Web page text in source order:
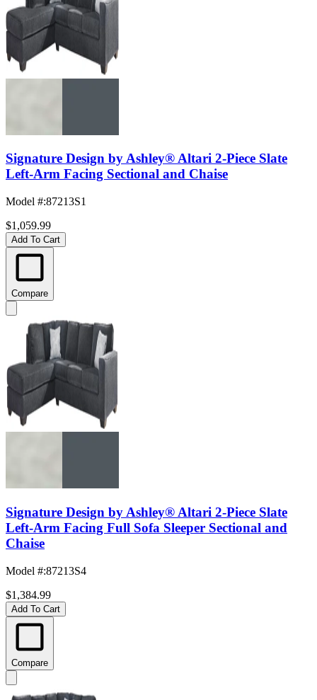
Signature Design by Ashley® Altari 2-Piece Slate
Left-Arm Facing Sectional and Chaise
Model #:87213S1
$1,059.99
Add To Cart
Compare
Signature Design by Ashley® Altari 2-Piece Slate
Left-Arm Facing Full Sofa Sleeper Sectional and
Chaise
Model #:87213S4
$1,384.99
Add To Cart
Compare